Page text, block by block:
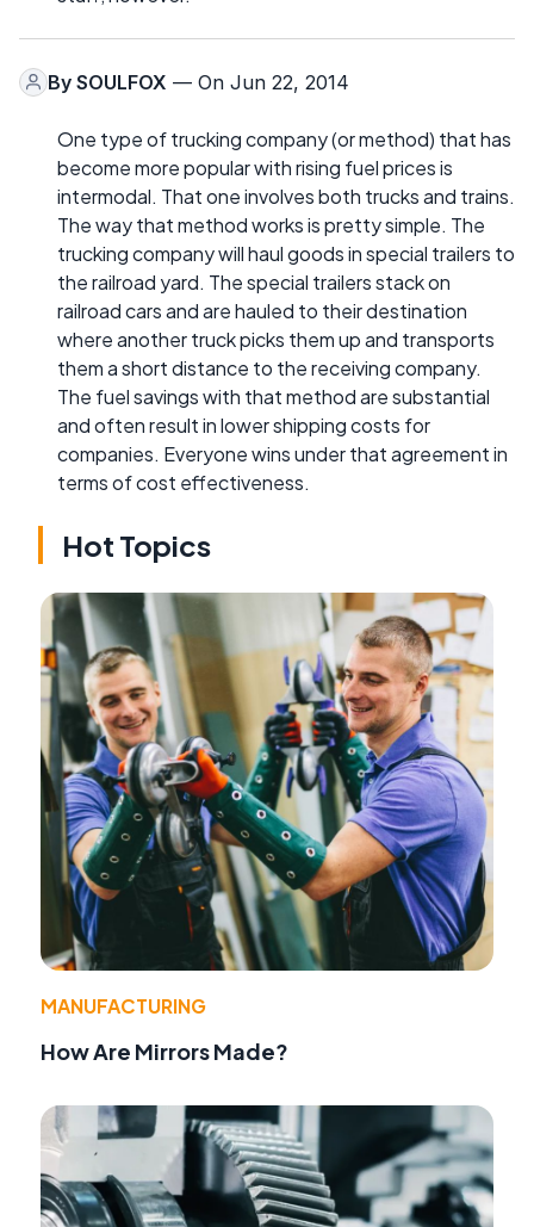
By SOULFOX — On Jun 22, 2014
One type of trucking company (or method) that has
become more popular with rising fuel prices is
intermodal. That one involves both trucks and trains.
The way that method works is pretty simple. The
trucking company will haul goods in special trailers to
the railroad yard. The special trailers stack on
railroad cars and are hauled to their destination
where another truck picks them up and transports
them a short distance to the receiving company.
The fuel savings with that method are substantial
and often result in lower shipping costs for
companies. Everyone wins under that agreement in
terms of cost effectiveness.
Hot Topics
MANUFACTURING
How Are Mirrors Made?